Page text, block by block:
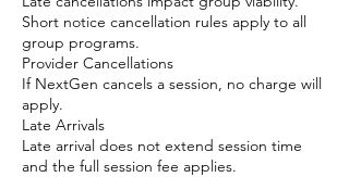
Short notice cancellation rules apply to all
group programs.
Provider Cancellations
If NextGen cancels a session, no charge will
apply.
Late Arrivals
Late arrival does not extend session time
and the full session fee applies.